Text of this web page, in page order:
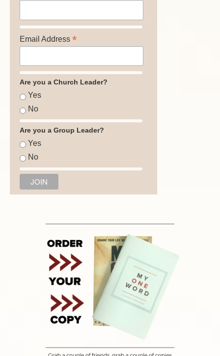
Email Address *
Are you a Church Leader?
Yes
No
Are you a Group Leader?
Yes
No